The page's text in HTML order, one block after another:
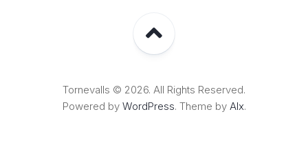
Tornevalls © 2026. All Rights Reserved.
Powered by WordPress. Theme by Alx.